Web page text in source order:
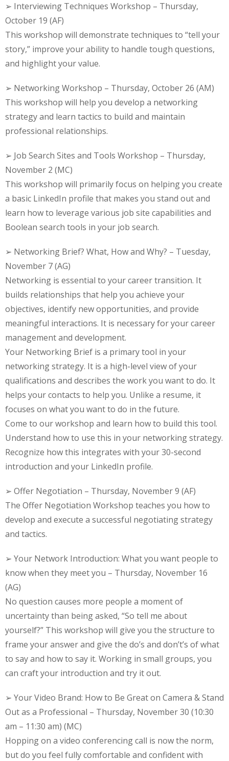
➢ Interviewing Techniques Workshop – Thursday,
October 19 (AF)
This workshop will demonstrate techniques to “tell your
story,” improve your ability to handle tough questions,
and highlight your value.
➢ Networking Workshop – Thursday, October 26 (AM)
This workshop will help you develop a networking
strategy and learn tactics to build and maintain
professional relationships.
➢ Job Search Sites and Tools Workshop – Thursday,
November 2 (MC)
This workshop will primarily focus on helping you create
a basic LinkedIn profile that makes you stand out and
learn how to leverage various job site capabilities and
Boolean search tools in your job search.
➢ Networking Brief? What, How and Why? – Tuesday,
November 7 (AG)
Networking is essential to your career transition. It
builds relationships that help you achieve your
objectives, identify new opportunities, and provide
meaningful interactions. It is necessary for your career
management and development.
Your Networking Brief is a primary tool in your
networking strategy. It is a high-level view of your
qualifications and describes the work you want to do. It
helps your contacts to help you. Unlike a resume, it
focuses on what you want to do in the future.
Come to our workshop and learn how to build this tool.
Understand how to use this in your networking strategy.
Recognize how this integrates with your 30-second
introduction and your LinkedIn profile.
➢ Offer Negotiation – Thursday, November 9 (AF)
The Offer Negotiation Workshop teaches you how to
develop and execute a successful negotiating strategy
and tactics.
➢ Your Network Introduction: What you want people to
know when they meet you – Thursday, November 16
(AG)
No question causes more people a moment of
uncertainty than being asked, “So tell me about
yourself?” This workshop will give you the structure to
frame your answer and give the do’s and don’t’s of what
to say and how to say it. Working in small groups, you
can craft your introduction and try it out.
➢ Your Video Brand: How to Be Great on Camera & Stand
Out as a Professional – Thursday, November 30 (10:30
am – 11:30 am) (MC)
Hopping on a video conferencing call is now the norm,
but do you feel fully comfortable and confident with